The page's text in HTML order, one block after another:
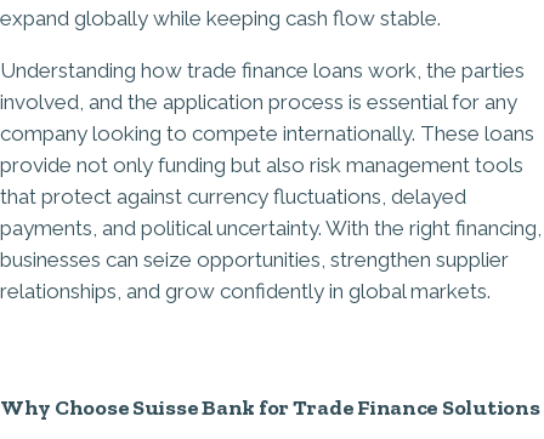
expand globally while keeping cash flow stable.
Understanding how trade finance loans work, the parties
involved, and the application process is essential for any
company looking to compete internationally. These loans
provide not only funding but also risk management tools
that protect against currency fluctuations, delayed
payments, and political uncertainty. With the right financing,
businesses can seize opportunities, strengthen supplier
relationships, and grow confidently in global markets.
Why Choose Suisse Bank for Trade Finance Solutions